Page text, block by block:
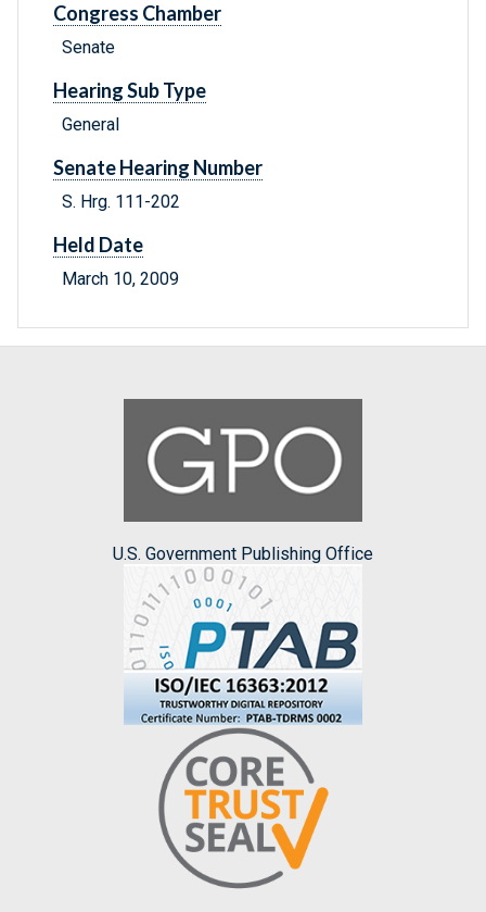
Congress Chamber
Senate
Hearing Sub Type
General
Senate Hearing Number
S. Hrg. 111-202
Held Date
March 10, 2009
U.S. Government Publishing Office